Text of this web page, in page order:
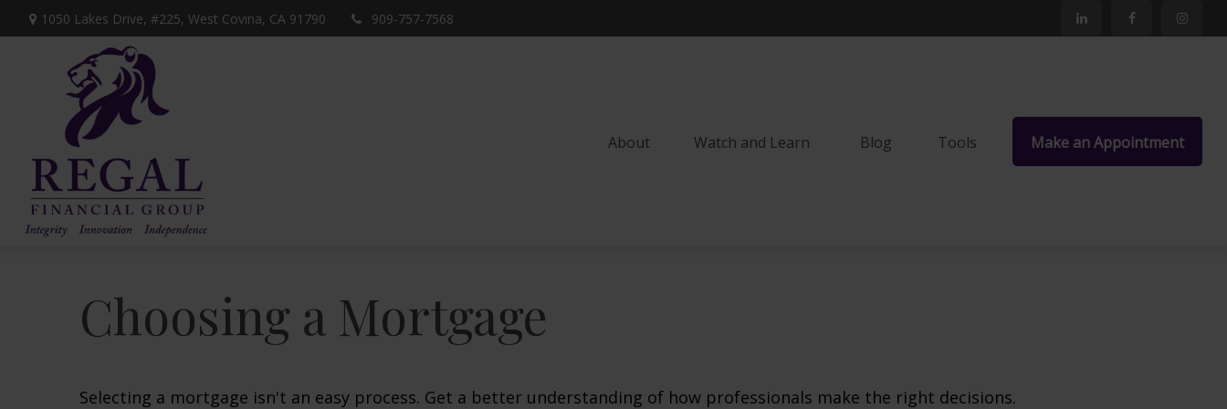
1050 Lakes Drive, #225, West Covina, CA 91790 909-757-7568
About Watch and Learn Blog Tools Make an Appointment
Choosing a Mortgage
Selecting a mortgage isn't an easy process. Get a better understanding of how professionals make the right decisions.